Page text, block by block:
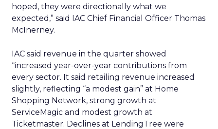
hoped, they were directionally what we
expected,” said IAC Chief Financial Officer Thomas
McInerney.
IAC said revenue in the quarter showed
“increased year-over-year contributions from
every sector. It said retailing revenue increased
slightly, reflecting “a modest gain” at Home
Shopping Network, strong growth at
ServiceMagic and modest growth at
Ticketmaster. Declines at LendingTree were